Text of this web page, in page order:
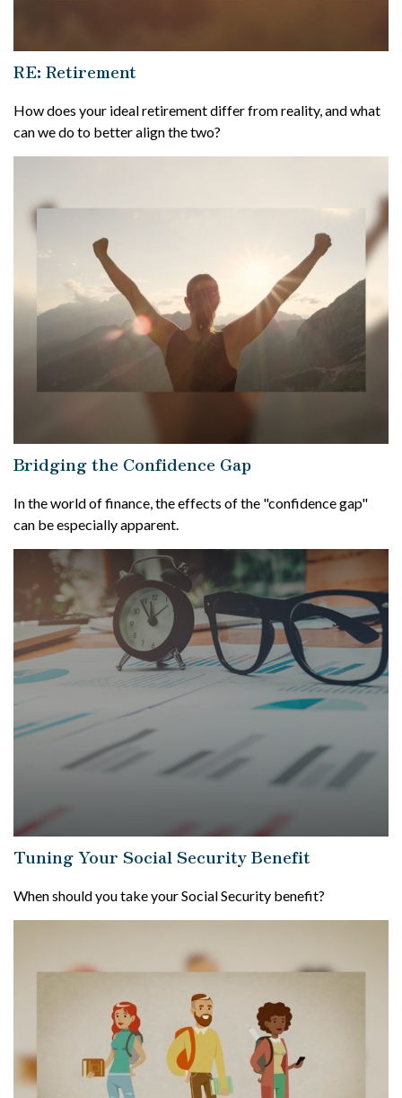
RE: Retirement
How does your ideal retirement differ from reality, and what
can we do to better align the two?
Bridging the Confidence Gap
In the world of finance, the effects of the "confidence gap"
can be especially apparent.
Tuning Your Social Security Benefit
When should you take your Social Security benefit?